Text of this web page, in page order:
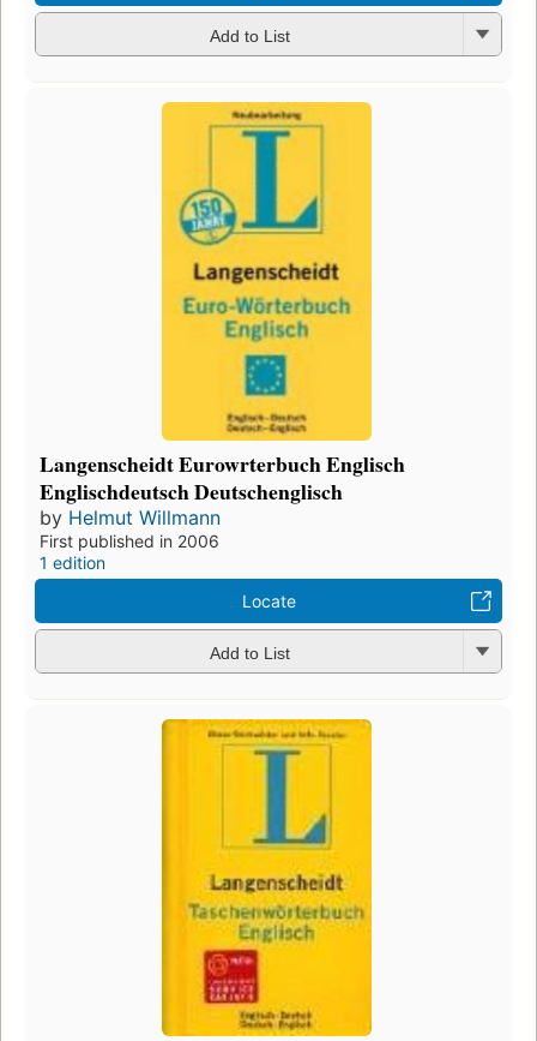
Add to List
Langenscheidt Eurowrterbuch Englisch
Englischdeutsch Deutschenglisch
by Helmut Willmann
First published in 2006
1 edition
Locate
Add to List